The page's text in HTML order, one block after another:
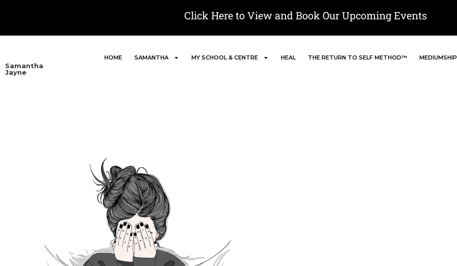
Click Here to View and Book Our Upcoming Events
Samantha
Jayne
HOME SAMANTHA MY SCHOOL & CENTRE HEAL THE RETURN TO SELF METHOD™ MEDIUMSHIP